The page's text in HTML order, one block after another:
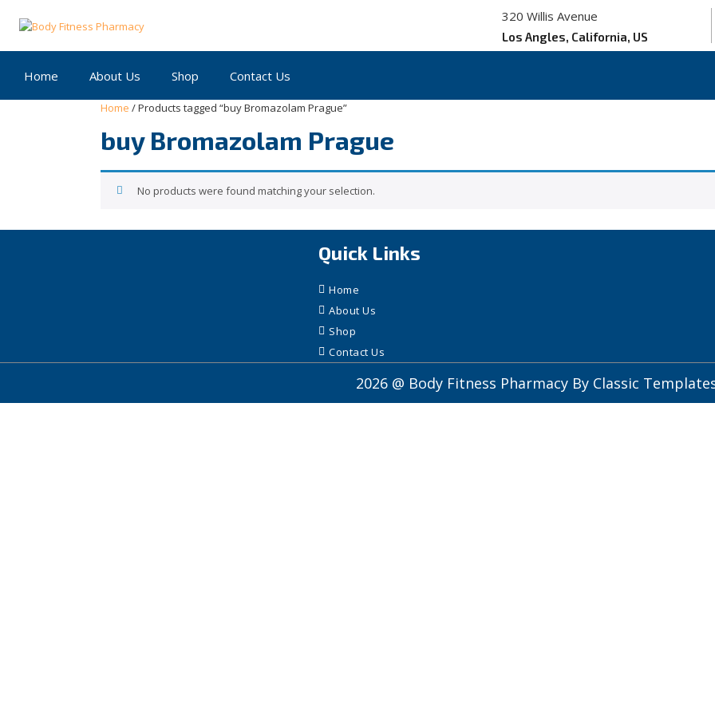
320 Willis Avenue
Los Angles, California, US
Home About Us Shop Contact Us
Home / Products tagged “buy Bromazolam Prague”
buy Bromazolam Prague
No products were found matching your selection.
Quick Links
Home
About Us
Shop
Contact Us
2026 @ Body Fitness Pharmacy By Classic